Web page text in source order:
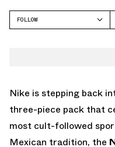
FOLLOW
Nike is stepping back
three-piece pack that
most cult-followed
Mexican tradition, the